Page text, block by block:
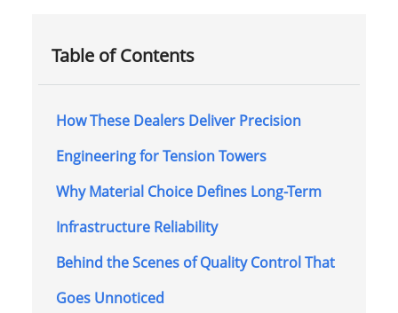
Table of Contents
How These Dealers Deliver Precision
Engineering for Tension Towers
Why Material Choice Defines Long-Term
Infrastructure Reliability
Behind the Scenes of Quality Control That
Goes Unnoticed